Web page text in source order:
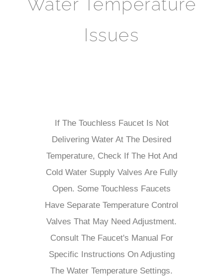
Issues
If The Touchless Faucet Is Not
Delivering Water At The Desired
Temperature, Check If The Hot And
Cold Water Supply Valves Are Fully
Open. Some Touchless Faucets
Have Separate Temperature Control
Valves That May Need Adjustment.
Consult The Faucet's Manual For
Specific Instructions On Adjusting
The Water Temperature Settings.